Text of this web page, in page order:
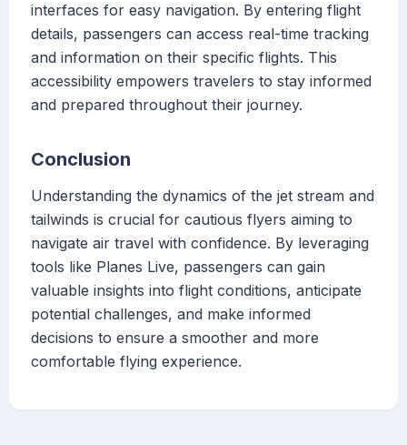
interfaces for easy navigation. By entering flight
details, passengers can access real-time tracking
and information on their specific flights. This
accessibility empowers travelers to stay informed
and prepared throughout their journey.
Conclusion
Understanding the dynamics of the jet stream and
tailwinds is crucial for cautious flyers aiming to
navigate air travel with confidence. By leveraging
tools like Planes Live, passengers can gain
valuable insights into flight conditions, anticipate
potential challenges, and make informed
decisions to ensure a smoother and more
comfortable flying experience.